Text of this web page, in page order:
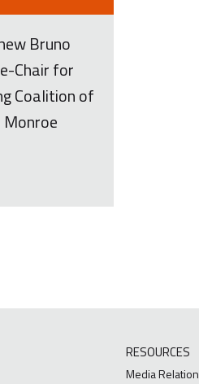
Bruno
Chair for
Coalition of
RESOURCES
Media